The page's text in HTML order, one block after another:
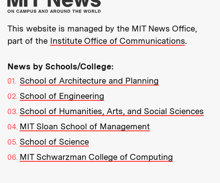
This website is managed by the MIT News Office,
part of the Institute Office of Communications.
News by Schools/College:
School of Architecture and Planning
School of Engineering
School of Humanities, Arts, and Social Sciences
MIT Sloan School of Management
School of Science
MIT Schwarzman College of Computing